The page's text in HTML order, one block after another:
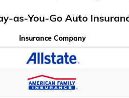
as-You-Go Auto
Insurance Company